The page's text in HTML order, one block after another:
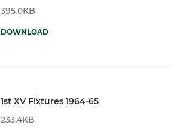
395.0KB
DOWNLOAD
1st XV Fixtures 1964-65
233.4KB